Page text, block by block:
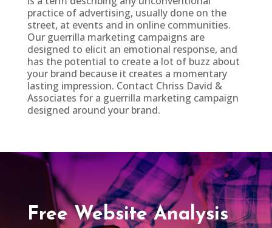
practice of advertising, usually done on the
street, at events and in online communities.
Our guerrilla marketing campaigns are
designed to elicit an emotional response, and
has the potential to create a lot of buzz about
your brand because it creates a momentary
lasting impression. Contact Chriss David &
Associates for a guerrilla marketing campaign
designed around your brand.
Free Website Analysis